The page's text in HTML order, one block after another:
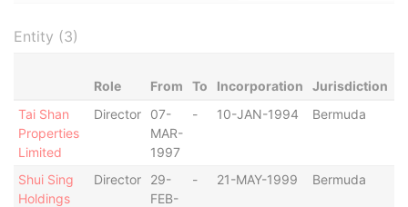
Entity (3)
Role From To Incorporation Jurisdiction
Tai Shan
Properties
Limited
Director
07-
MAR-
1997
- 10-JAN-1994 Bermuda
Shui Sing
Holdings
Director
29-
FEB-
- 21-MAY-1999 Bermuda